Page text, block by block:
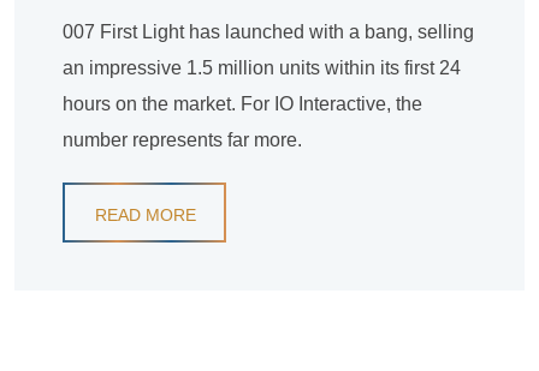
007 First Light has launched with a bang, selling
an impressive 1.5 million units within its first 24
hours on the market. For IO Interactive, the
number represents far more.
READ MORE